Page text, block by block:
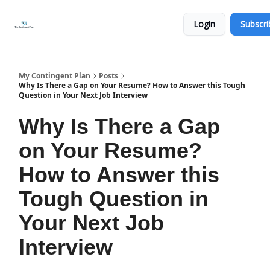
Login
My Contingent Plan
Posts
Why Is There a Gap on Your Resume? How to Answer this Tough
Question in Your Next Job Interview
Why Is There a Gap
on Your Resume?
How to Answer this
Tough Question in
Your Next Job
Interview